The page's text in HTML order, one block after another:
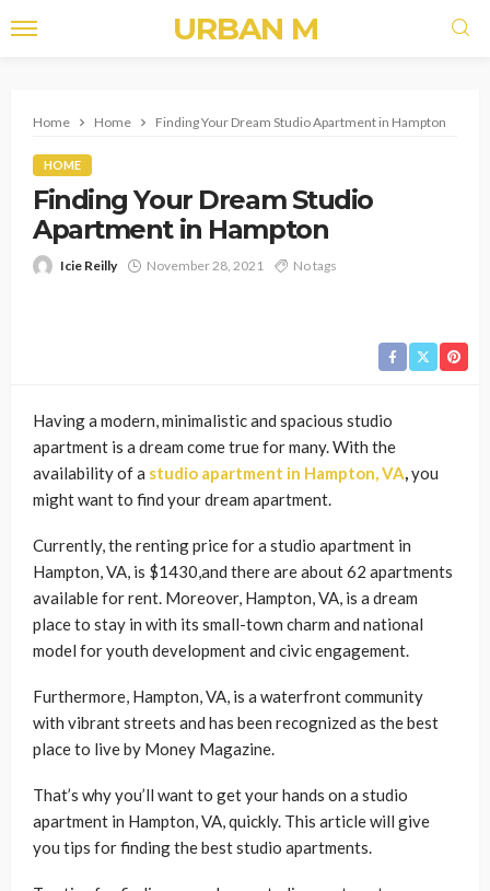
URBAN M
Home Home Finding Your Dream Studio Apartment in Hampton
HOME
Finding Your Dream Studio
Apartment in Hampton
Icie Reilly November 28, 2021 No tags
Having a modern, minimalistic and spacious studio
apartment is a dream come true for many. With the
availability of a studio apartment in Hampton, VA,you
might want to find your dream apartment.
Currently, the renting price for a studio apartment in
Hampton, VA, is $1430,and there are about 62 apartments
available for rent. Moreover, Hampton, VA, is a dream
place to stay in with its small-town charm and national
model for youth development and civic engagement.
Furthermore, Hampton, VA, is a waterfront community
with vibrant streets and has been recognized as the best
place to live by Money Magazine.
That’s why you’ll want to get your hands on a studio
apartment in Hampton, VA, quickly. This article will give
you tips for finding the best studio apartments.